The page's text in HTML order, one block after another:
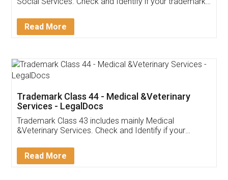
Customer Testimonials
Akhil Chennupati